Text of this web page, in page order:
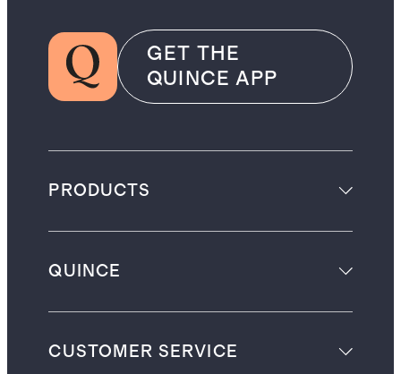
GET THE
QUINCE APP
PRODUCTS
QUINCE
CUSTOMER SERVICE